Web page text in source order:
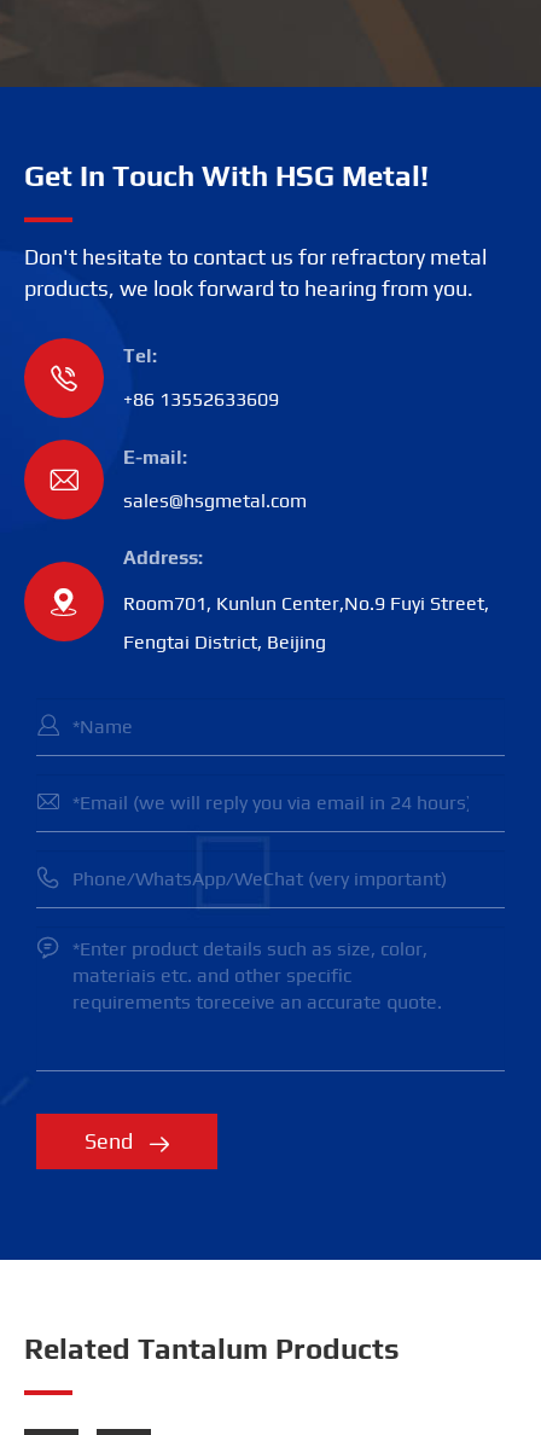
Get In Touch With HSG Metal!
Don't hesitate to contact us for refractory metal
products, we look forward to hearing from you.

Tel:
+86 13552633609

E-mail:
sales@hsgmetal.com

Address:
Room701, Kunlun Center,No.9 Fuyi Street,
Fengtai District, Beijing




Send 
Related Tantalum Products